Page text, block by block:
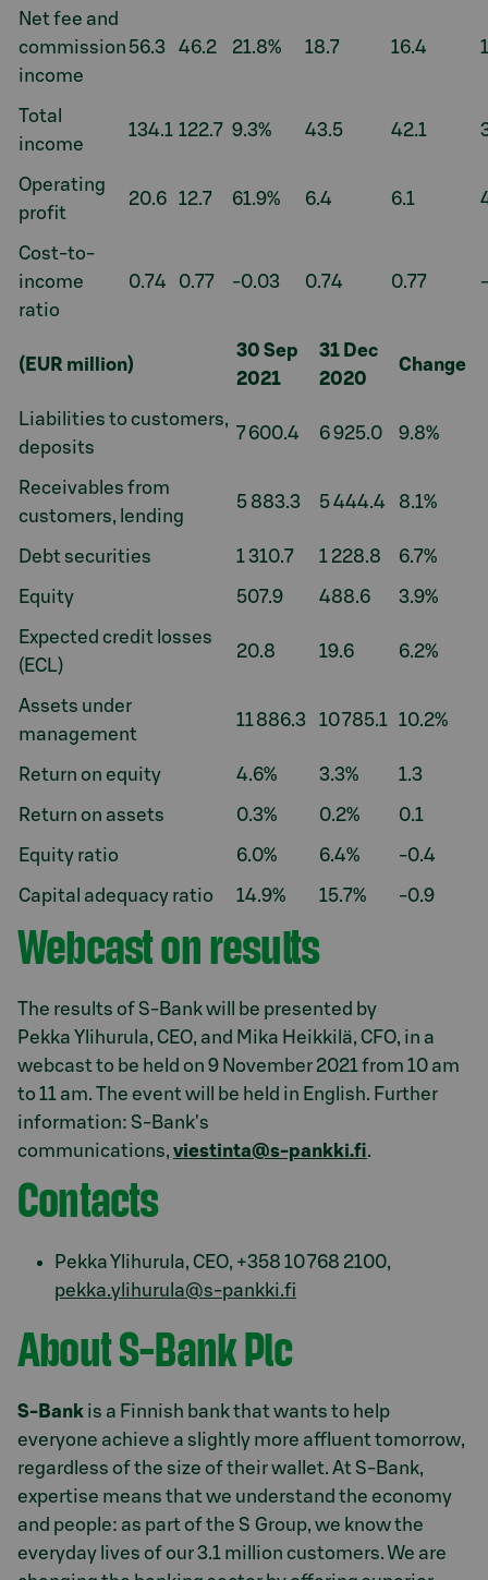
Net fee and
commission
income
56.3 46.2 21.8% 18.7 16.4
Total
income
134.1 122.7 9.3% 43.5 42.1
Operating
profit
20.6 12.7 61.9% 6.4 6.1
Cost-to-
income
ratio
0.74 0.77 -0.03 0.74 0.77
(EUR million)
30 Sep
2021
31 Dec
2020
Change
Liabilities to customers,
deposits
7 600.4 6 925.0 9.8%
Receivables from
customers, lending
5 883.3 5 444.4 8.1%
Debt securities 1 310.7 1 228.8 6.7%
Equity 507.9 488.6 3.9%
Expected credit losses
(ECL)
20.8 19.6 6.2%
Assets under
management
11 886.3 10 785.1 10.2%
Return on equity 4.6% 3.3% 1.3
Return on assets 0.3% 0.2% 0.1
Equity ratio 6.0% 6.4% -0.4
Capital adequacy ratio 14.9% 15.7% -0.9
Webcast on results
The results of S-Bank will be presented by
Pekka Ylihurula, CEO, and Mika Heikkilä, CFO, in a
webcast to be held on 9 November 2021 from 10 am
to 11 am. The event will be held in English. Further
information: S-Bank's
communications, viestinta@s-pankki.fi.
Contacts
Pekka Ylihurula, CEO, +358 10 768 2100,
pekka.ylihurula@s-pankki.fi
About S-Bank Plc
S-Bank is a Finnish bank that wants to help
everyone achieve a slightly more affluent tomorrow,
regardless of the size of their wallet. At S-Bank,
expertise means that we understand the economy
and people: as part of the S Group, we know the
everyday lives of our 3.1 million customers. We are